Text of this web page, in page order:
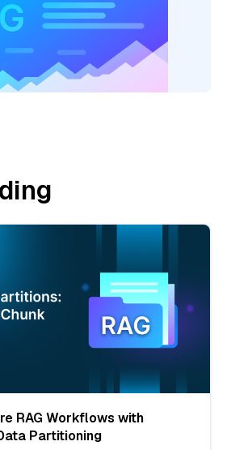
RAG Workflows with
Partitioning